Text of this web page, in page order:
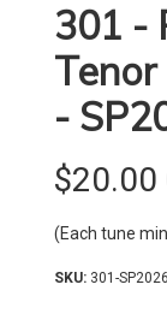
301 -
-
$20.00
(Each tune
301-SP2026